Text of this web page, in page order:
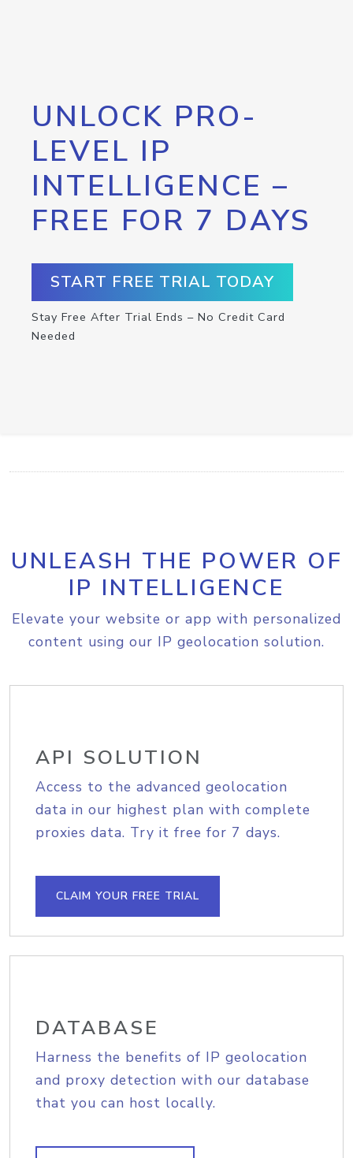
UNLOCK PRO-
LEVEL IP
INTELLIGENCE –
FREE FOR 7 DAYS
START FREE TRIAL TODAY
Stay Free After Trial Ends – No Credit Card
Needed
UNLEASH THE POWER OF
IP INTELLIGENCE
Elevate your website or app with personalized
content using our IP geolocation solution.
API SOLUTION
Access to the advanced geolocation
data in our highest plan with complete
proxies data. Try it free for 7 days.
CLAIM YOUR FREE TRIAL
DATABASE
Harness the benefits of IP geolocation
and proxy detection with our database
that you can host locally.